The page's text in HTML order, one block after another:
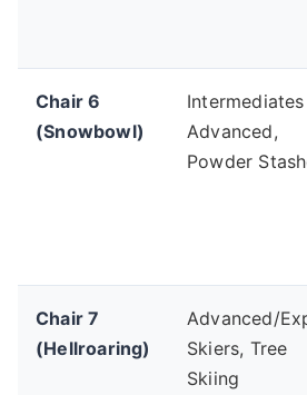
Chair 6
(Snowbowl)
Advanced,
Powder
Chair 7
(Hellroaring)
Advanced/
Skiers, Tree
Skiing